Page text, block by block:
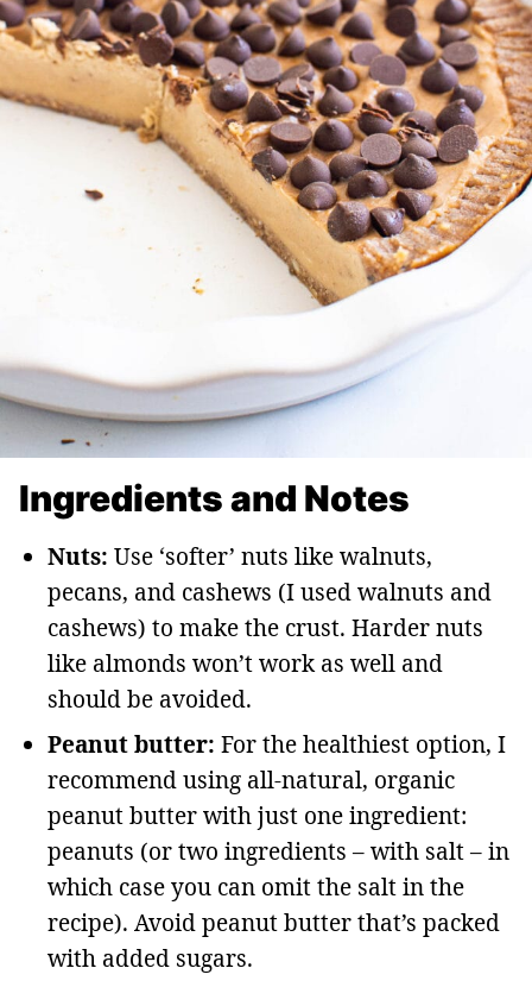
Ingredients and Notes
Nuts: Use ‘softer’ nuts like walnuts,
pecans, and cashews (I used walnuts and
cashews) to make the crust. Harder nuts
like almonds won’t work as well and
should be avoided.
Peanut butter: For the healthiest option, I
recommend using all-natural, organic
peanut butter with just one ingredient:
peanuts (or two ingredients – with salt – in
which case you can omit the salt in the
recipe). Avoid peanut butter that’s packed
with added sugars.